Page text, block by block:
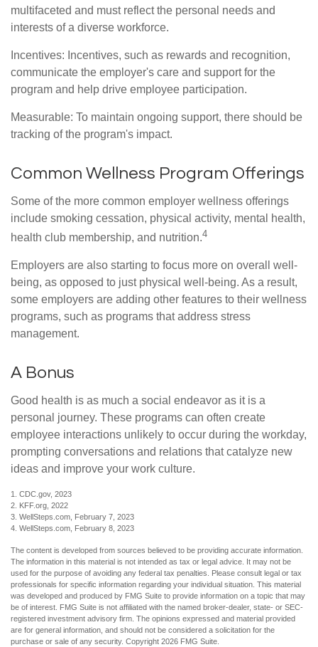
multifaceted and must reflect the personal needs and
interests of a diverse workforce.
Incentives: Incentives, such as rewards and recognition,
communicate the employer's care and support for the
program and help drive employee participation.
Measurable: To maintain ongoing support, there should be
tracking of the program's impact.
Common Wellness Program Offerings
Some of the more common employer wellness offerings
include smoking cessation, physical activity, mental health,
health club membership, and nutrition.4
Employers are also starting to focus more on overall well-
being, as opposed to just physical well-being. As a result,
some employers are adding other features to their wellness
programs, such as programs that address stress
management.
A Bonus
Good health is as much a social endeavor as it is a
personal journey. These programs can often create
employee interactions unlikely to occur during the workday,
prompting conversations and relations that catalyze new
ideas and improve your work culture.
1. CDC.gov, 2023
2. KFF.org, 2022
3. WellSteps.com, February 7, 2023
4. WellSteps.com, February 8, 2023
The content is developed from sources believed to be providing accurate information.
The information in this material is not intended as tax or legal advice. It may not be
used for the purpose of avoiding any federal tax penalties. Please consult legal or tax
professionals for specific information regarding your individual situation. This material
was developed and produced by FMG Suite to provide information on a topic that may
be of interest. FMG Suite is not affiliated with the named broker-dealer, state- or SEC-
registered investment advisory firm. The opinions expressed and material provided
are for general information, and should not be considered a solicitation for the
purchase or sale of any security. Copyright 2026 FMG Suite.